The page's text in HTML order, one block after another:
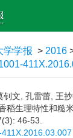
学学报 > 2016
钊文, 孔雷蕾, 王
稻生理特性和糙
46-53.